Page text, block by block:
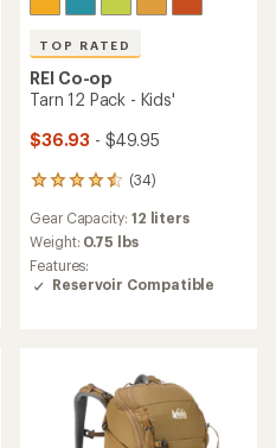
TOP RATED
REI Co-op
Tarn 12 Pack - Kids'
$36.93 - $49.95
(34)
34
with
an
average
rating
Gear Capacity: 12 liters
Weight: 0.75 lbs
Features:
Reservoir Compatible